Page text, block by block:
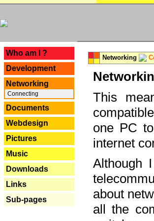
Who am I ?
Development
Networking
Connecting
Documents
Webdesign
Pictures
Music
Downloads
Links
Sub-pages
Networking
This
one PC
internet
Although
about
all the